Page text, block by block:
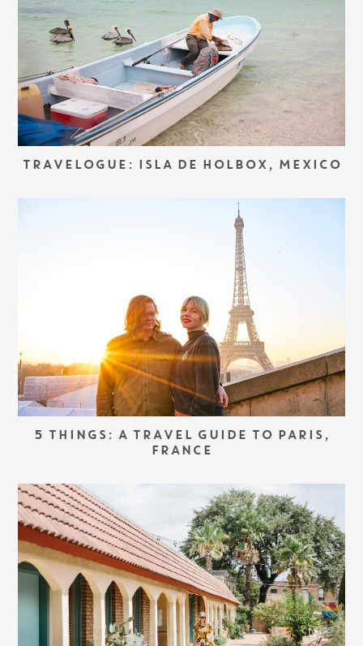
TRAVELOGUE: ISLA DE HOLBOX, MEXICO
5 THINGS: A TRAVEL GUIDE TO PARIS,
FRANCE